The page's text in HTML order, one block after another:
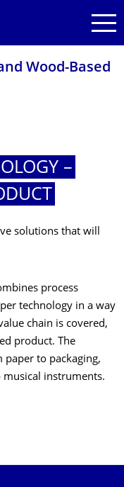
Wood-Based
–
solutions that will
process
technology in a way
chain is covered,
product. The
paper to packaging,
instruments.